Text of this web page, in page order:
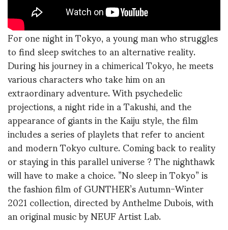
For one night in Tokyo, a young man who struggles
to find sleep switches to an alternative reality.
During his journey in a chimerical Tokyo, he meets
various characters who take him on an
extraordinary adventure. With psychedelic
projections, a night ride in a Takushi, and the
appearance of giants in the Kaiju style, the film
includes a series of playlets that refer to ancient
and modern Tokyo culture. Coming back to reality
or staying in this parallel universe ? The nighthawk
will have to make a choice. ”No sleep in Tokyo” is
the fashion film of GUNTHER’s Autumn-Winter
2021 collection, directed by Anthelme Dubois, with
an original music by NEUF Artist Lab.